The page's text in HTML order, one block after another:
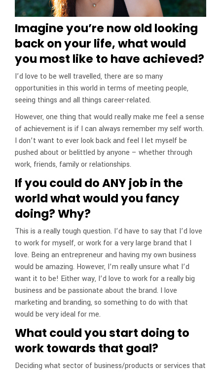
Imagine you’re now old looking
back on your life, what would
you most like to have achieved?
I’d love to be well travelled, there are so many
opportunities in this world in terms of meeting people,
seeing things and all things career-related.
However, one thing that would really make me feel a sense
of achievement is if I can always remember my self worth.
I don’t want to ever look back and feel I let myself be
pushed about or belittled by anyone – whether through
work, friends, family or relationships.
If you could do ANY job in the
world what would you fancy
doing? Why?
This is a really tough question. I’d have to say that I’d love
to work for myself, or work for a very large brand that I
love. Being an entrepreneur and having my own business
would be amazing. However, I’m really unsure what I’d
want it to be! Either way, I’d love to work for a really big
business and be passionate about the brand. I love
marketing and branding, so something to do with that
would be very ideal for me.
What could you start doing to
work towards that goal?
Deciding what sector of business/products or services that